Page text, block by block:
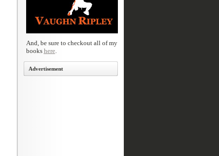
And, be sure to checkout all of my
books here.
Advertisement